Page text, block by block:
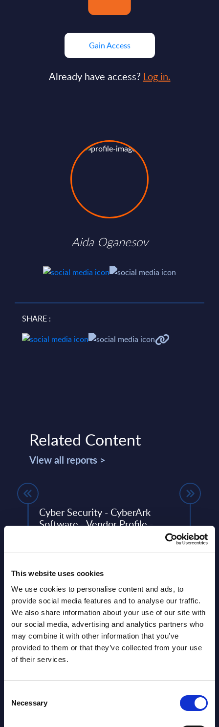
This website uses cookies
We use cookies to personalise content and ads, to
provide social media features and to analyse our traffic.
We also share information about your use of our site with
our social media, advertising and analytics partners who
may combine it with other information that you’ve
provided to them or that they’ve collected from your use
of their services.
Selection
Necessary
Gain Access
Already have access? Log in.
Aida Oganesov
SHARE :
Related Content
View all reports >
Cyber Security - CyberArk
Software - Vendor Profile -
The Cyber Security vendor profiles
analyzing their strategies and ...
Event Date : May 08, 2024
Read more >
To